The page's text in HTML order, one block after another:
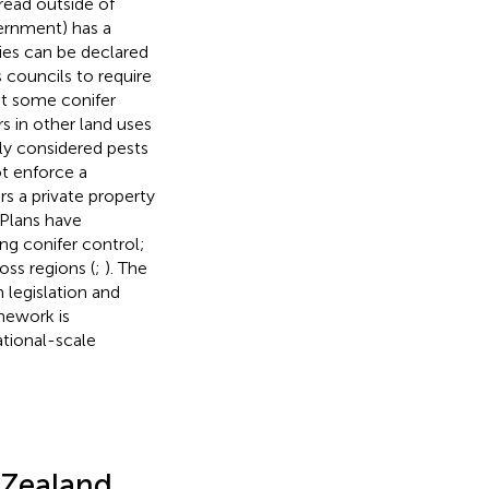
has a
can be declared
councils to require
some conifer
in other land uses
considered pests
enforce a
a private property
have
conifer control;
regions (; ). The
legislation and
is
scale